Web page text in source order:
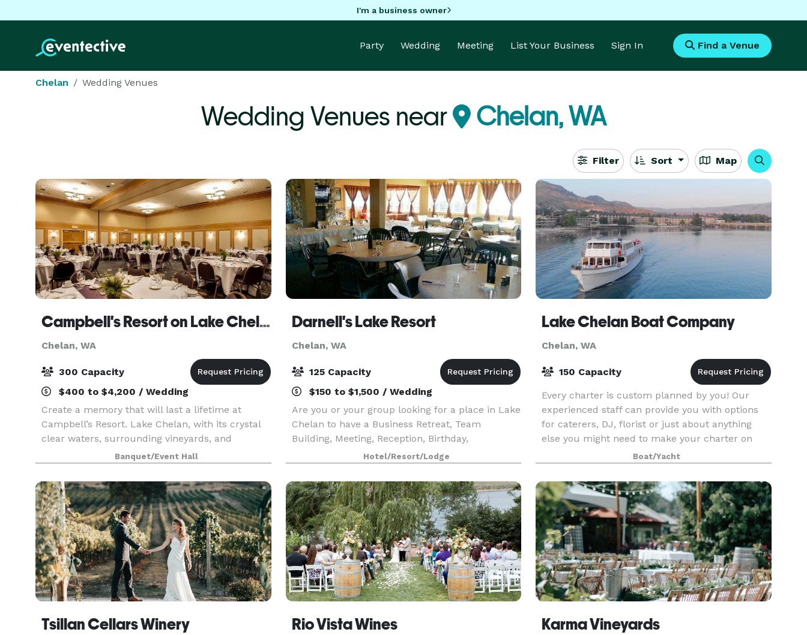
I'm a business owner
Party Wedding Meeting List Your Business Sign In Find a Venue
Chelan Wedding Venues
Wedding Venues near Chelan, WA
Filter Sort Map
Campbell's Resort on Lake Chelan
Chelan, WA
300 Capacity
$400 to $4,200 / Wedding
Create a memory that will last a lifetime at
Campbell’s Resort. Lake Chelan, with its crystal
clear waters, surrounding vineyards, and
stunning natural beauty, is one of the most
exciting and sought-after wedding destinations in
the Northwe
Banquet/Event Hall
Darnell's Lake Resort
Chelan, WA
125 Capacity
$150 to $1,500 / Wedding
Are you or your group looking for a place in Lake
Chelan to have a Business Retreat, Team
Building, Meeting, Reception, Birthday,
Anniversary, Holiday Party, Reunion, or some
other special event? Darnell’s Resort at Lake
Chelan is a perfe
Hotel/Resort/Lodge
Lake Chelan Boat Company
Chelan, WA
150 Capacity
Every charter is custom planned by you! Our
experienced staff can provide you with options
for caterers, DJ, florist or just about anything
else you might need to make your charter on
Lake Chelan beautiful and memorable.
Boat/Yacht
Tsillan Cellars Winery Rio Vista Wines Karma Vineyards